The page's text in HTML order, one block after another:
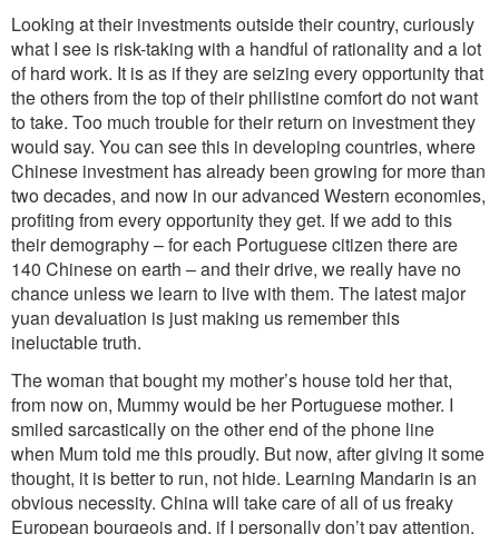
Looking at their investments outside their country, curiously
what I see is risk-taking with a handful of rationality and a lot
of hard work. It is as if they are seizing every opportunity that
the others from the top of their philistine comfort do not want
to take. Too much trouble for their return on investment they
would say. You can see this in developing countries, where
Chinese investment has already been growing for more than
two decades, and now in our advanced Western economies,
profiting from every opportunity they get. If we add to this
their demography – for each Portuguese citizen there are
140 Chinese on earth – and their drive, we really have no
chance unless we learn to live with them. The latest major
yuan devaluation is just making us remember this
ineluctable truth.
The woman that bought my mother’s house told her that,
from now on, Mummy would be her Portuguese mother. I
smiled sarcastically on the other end of the phone line
when Mum told me this proudly. But now, after giving it some
thought, it is better to run, not hide. Learning Mandarin is an
obvious necessity. China will take care of all of us freaky
European bourgeois and, if I personally don’t pay attention,